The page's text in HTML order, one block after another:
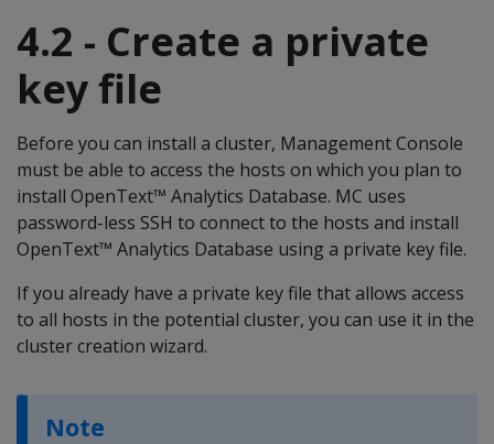
4.2 - Create a private
key file
Before you can install a cluster, Management Console
must be able to access the hosts on which you plan to
install OpenText™ Analytics Database. MC uses
password-less SSH to connect to the hosts and install
OpenText™ Analytics Database using a private key file.
If you already have a private key file that allows access
to all hosts in the potential cluster, you can use it in the
cluster creation wizard.
Note